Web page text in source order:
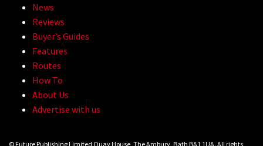
News
Reviews
Buyer’s Guides
Features
Routes
How To
About Us
Advertise with us
© Future Publishing Limited Quay House, The Ambury, Bath BA1 1UA. All rights